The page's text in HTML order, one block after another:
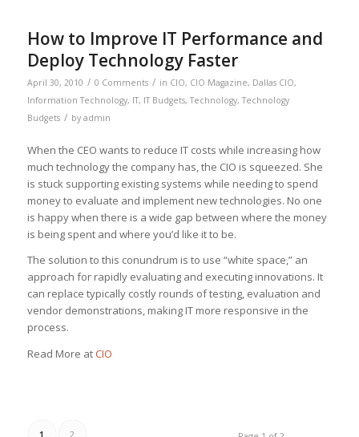
How to Improve IT Performance and
Deploy Technology Faster
April 30, 2010 / 0 Comments / in CIO, CIO Magazine, Dallas CIO,
Information Technology, IT, IT Budgets,Technology,Technology
Budgets / by admin
When the CEO wants to reduce IT costs while increasing how
much technology the company has, the CIO is squeezed. She
is stuck supporting existing systems while needing to spend
money to evaluate and implement new technologies. No one
is happy when there is a wide gap between where the money
is being spent and where you’d like it to be.
The solution to this conundrum is to use “white space,” an
approach for rapidly evaluating and executing innovations. It
can replace typically costly rounds of testing, evaluation and
vendor demonstrations, making IT more responsive in the
process.
Read More atCIO
1 2